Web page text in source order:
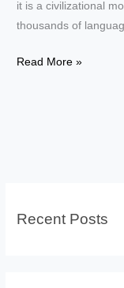
it is a civilizational
thousands of
T.M.A.
Educational
Read More »
Recent Posts